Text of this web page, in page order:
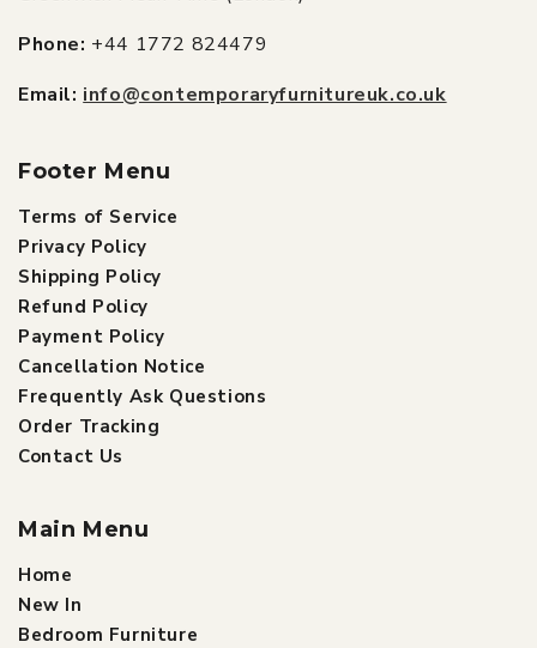
Phone: +44 1772 824479
Email: info@contemporaryfurnitureuk.co.uk
Footer Menu
Terms of Service
Privacy Policy
Shipping Policy
Refund Policy
Payment Policy
Cancellation Notice
Frequently Ask Questions
Order Tracking
Contact Us
Main Menu
Home
New In
Bedroom Furniture